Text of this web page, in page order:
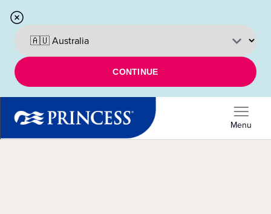
CONTINUE
Menu